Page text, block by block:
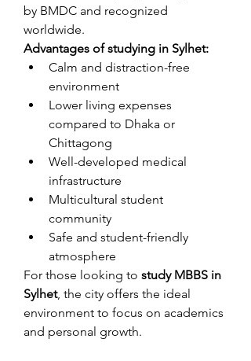
by BMDC and recognized
worldwide.
Advantages of studying in Sylhet:
Calm and distraction-free
environment
Lower living expenses
compared to Dhaka or
Chittagong
Well-developed medical
infrastructure
Multicultural student
community
Safe and student-friendly
atmosphere
For those looking to study MBBS in
Sylhet, the city offers the ideal
environment to focus on academics
and personal growth.